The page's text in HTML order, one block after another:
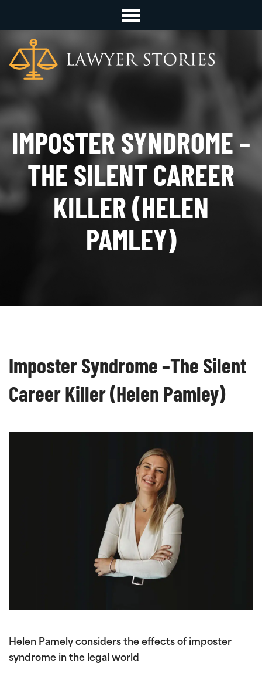
IMPOSTER SYNDROME –
THE SILENT CAREER
KILLER (HELEN
PAMLEY)
Imposter Syndrome –The Silent
Career Killer (Helen Pamley)
Helen Pamely considers the effects of imposter
syndrome in the legal world